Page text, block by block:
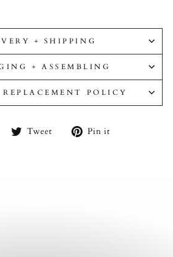
+ SHIPPING
+ ASSEMBLING
POLICY
Share Tweet
TweetPin it